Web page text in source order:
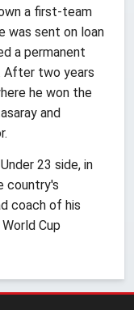
a first-team
was sent on loan
a permanent
After two years
he won the
and
23 side, in
country's
coach of his
Cup